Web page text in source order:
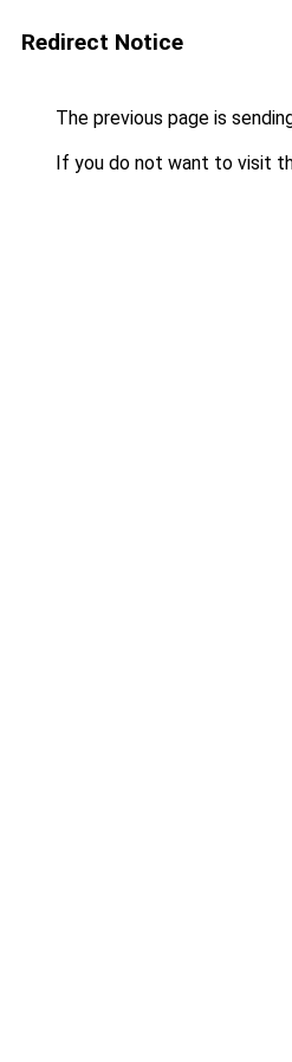
Redirect Notice
The previous page is
If you do not want to visit